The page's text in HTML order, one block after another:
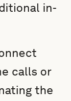
in-
calls or
the